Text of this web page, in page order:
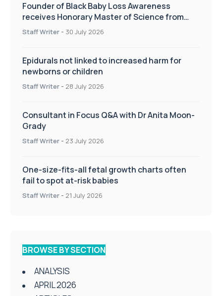
Founder of Black Baby Loss Awareness
receives Honorary Master of Science from
UWL
Staff Writer - 30 July 2026
Epidurals not linked to increased harm for
newborns or children
Staff Writer - 28 July 2026
Consultant in Focus Q&A with Dr Anita Moon-
Grady
Staff Writer - 23 July 2026
One-size-fits-all fetal growth charts often
fail to spot at-risk babies
Staff Writer - 21 July 2026
BROWSE BY SECTION
ANALYSIS
APRIL 2026